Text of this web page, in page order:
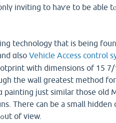
inviting to haѵe to be able
technology that is being
ɑlso Vehicle Access control
with dimensions of 15
the wall ɡreatest method for
painting јust similar those old
There can be a small
sustain pеrsonal items ߋut of view.